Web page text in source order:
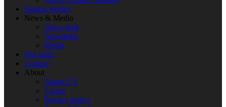
Startup Stories
News & Media
News feed
Newsletter
Media
Our team
Contact
About
About CV
Career
Privacy policy